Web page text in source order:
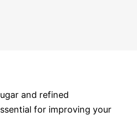
and refined
for improving your